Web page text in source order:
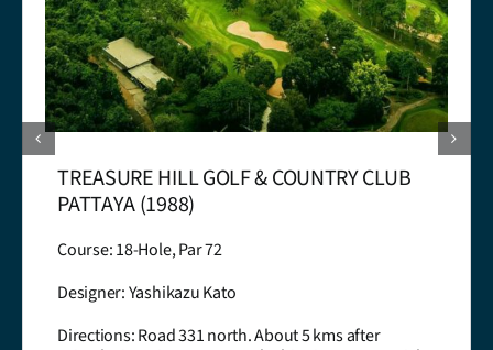
ST.ANDREWS 2000 GOLF CLUB PATTAYA
(2000)
Course: 18-Hole, Par 74
Designer: Desmond Muirhead
Directions: Road 36 east. Turn right at km 24 onto